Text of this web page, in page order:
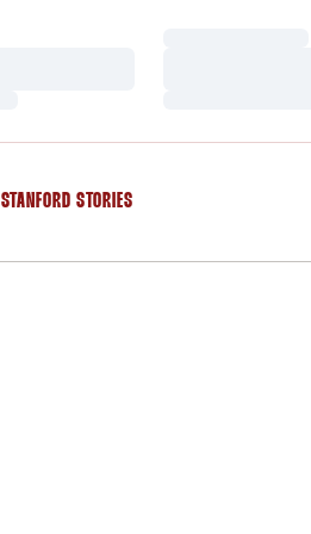
STANFORD STORIES